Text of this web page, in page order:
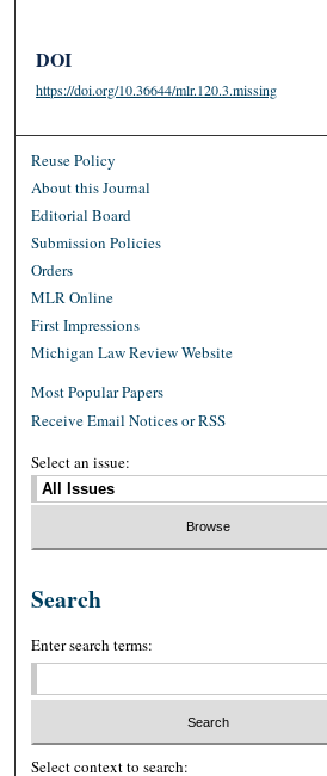
DOI
https://doi.org/10.36644/mlr.120.3.missing
Reuse Policy
About this Journal
Editorial Board
Submission Policies
Orders
MLR Online
First Impressions
Michigan Law Review Website
Most Popular Papers
Receive Email Notices or RSS
Select an issue:
Search
Enter search terms:
Select context to search: